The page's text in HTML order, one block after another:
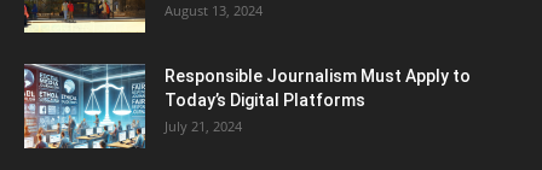
August 13, 2024
Responsible Journalism Must Apply to
Today’s Digital Platforms
July 21, 2024